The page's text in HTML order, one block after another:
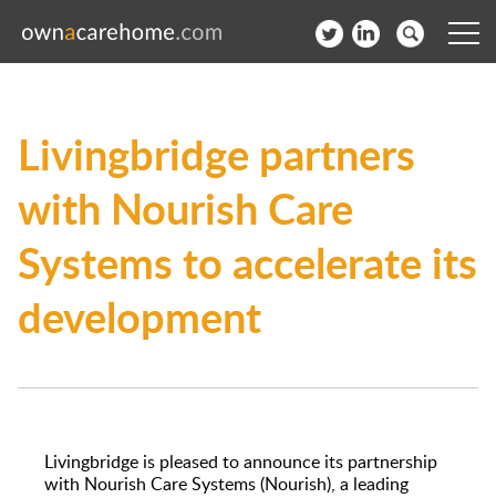
News
Contact
Subscribe to our Newsletter
Login
Livingbridge partners
with Nourish Care
Systems to accelerate its
development
Livingbridge is pleased to announce its partnership
with Nourish Care Systems (Nourish), a leading